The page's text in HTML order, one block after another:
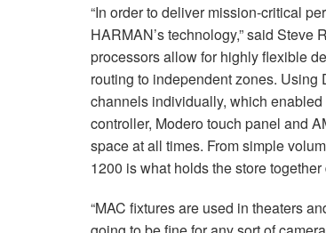
“In order to deliver mission-critical
HARMAN’s technology,” said
processors allow for highly flexible
routing to independent zones.
channels individually, which enabled
controller, Modero touch panel and
space at all times. From simple
1200 is what holds the store together
“MAC fixtures are used in theaters